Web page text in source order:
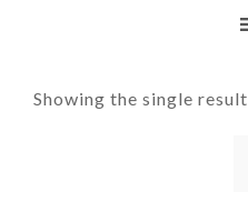
Showing the single result